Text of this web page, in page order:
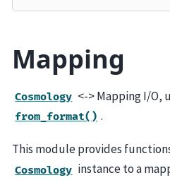
Mapping
Cosmology <-> Mapping I/O,
from_format() .
This module provides
Cosmology instance to a